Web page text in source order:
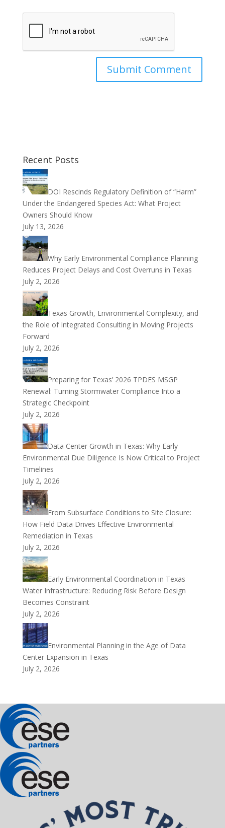
Recent Posts
DOI Rescinds Regulatory Definition of “Harm”
Under the Endangered Species Act: What Project
Owners Should Know
July 13, 2026
Why Early Environmental Compliance Planning
Reduces Project Delays and Cost Overruns in Texas
July 2, 2026
Texas Growth, Environmental Complexity, and
the Role of Integrated Consulting in Moving Projects
Forward
July 2, 2026
Preparing for Texas’ 2026 TPDES MSGP
Renewal: Turning Stormwater Compliance Into a
Strategic Checkpoint
July 2, 2026
Data Center Growth in Texas: Why Early
Environmental Due Diligence Is Now Critical to Project
Timelines
July 2, 2026
From Subsurface Conditions to Site Closure:
How Field Data Drives Effective Environmental
Remediation in Texas
July 2, 2026
Early Environmental Coordination in Texas
Water Infrastructure: Reducing Risk Before Design
Becomes Constraint
July 2, 2026
Environmental Planning in the Age of Data
Center Expansion in Texas
July 2, 2026